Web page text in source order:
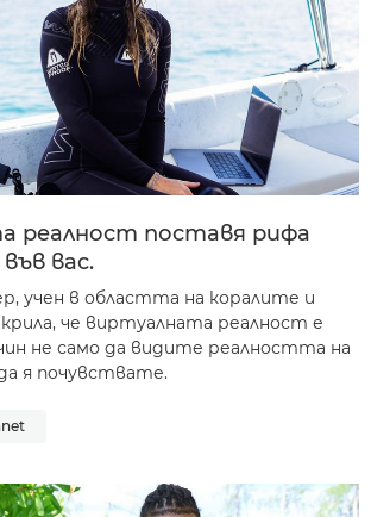
реалност поставя рифа
вас.
учен в областта на коралите и
че виртуалната реалност е
не само да видите реалността на
я почувствате.